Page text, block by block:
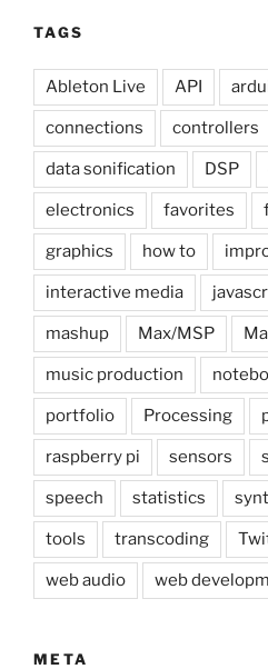
TAGS
Ableton Live API
connections controllers
data sonification DSP
electronics favorites
graphics how to
interactive media
mashup Max/MSP
music production
portfolio Processing
raspberry pi sensors
speech statistics
tools transcoding
web audio web
META